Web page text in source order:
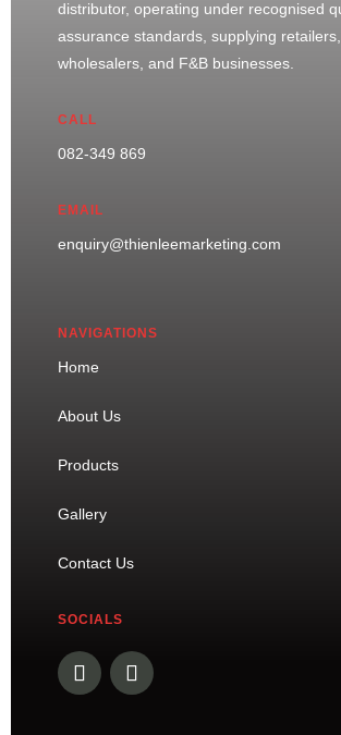
distributor, operating under recognised
assurance standards, supplying retailers,
wholesalers, and F&B businesses.
CALL
082-349 869
EMAIL
enquiry@thienleemarketing.com
NAVIGATIONS
Home
About Us
Products
Gallery
Contact Us
SOCIALS